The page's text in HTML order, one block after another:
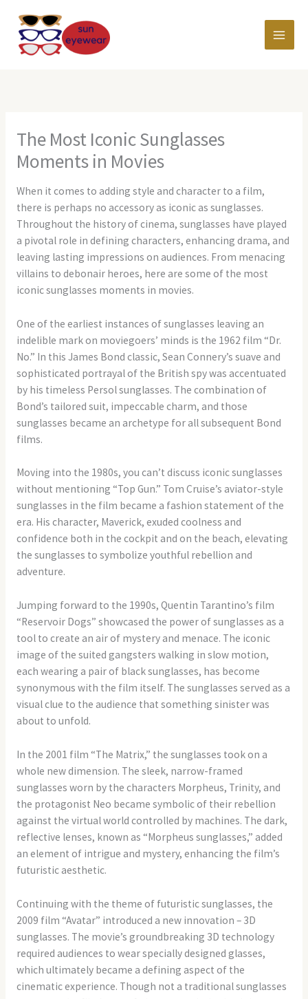
content
The Most Iconic Sunglasses
Moments in Movies
When it comes to adding style and character to a film,
there is perhaps no accessory as iconic as sunglasses.
Throughout the history of cinema, sunglasses have played
a pivotal role in defining characters, enhancing drama, and
leaving lasting impressions on audiences. From menacing
villains to debonair heroes, here are some of the most
iconic sunglasses moments in movies.
One of the earliest instances of sunglasses leaving an
indelible mark on moviegoers’ minds is the 1962 film “Dr.
No.” In this James Bond classic, Sean Connery’s suave and
sophisticated portrayal of the British spy was accentuated
by his timeless Persol sunglasses. The combination of
Bond’s tailored suit, impeccable charm, and those
sunglasses became an archetype for all subsequent Bond
films.
Moving into the 1980s, you can’t discuss iconic sunglasses
without mentioning “Top Gun.” Tom Cruise’s aviator-style
sunglasses in the film became a fashion statement of the
era. His character, Maverick, exuded coolness and
confidence both in the cockpit and on the beach, elevating
the sunglasses to symbolize youthful rebellion and
adventure.
Jumping forward to the 1990s, Quentin Tarantino’s film
“Reservoir Dogs” showcased the power of sunglasses as a
tool to create an air of mystery and menace. The iconic
image of the suited gangsters walking in slow motion,
each wearing a pair of black sunglasses, has become
synonymous with the film itself. The sunglasses served as a
visual clue to the audience that something sinister was
about to unfold.
In the 2001 film “The Matrix,” the sunglasses took on a
whole new dimension. The sleek, narrow-framed
sunglasses worn by the characters Morpheus, Trinity, and
the protagonist Neo became symbolic of their rebellion
against the virtual world controlled by machines. The dark,
reflective lenses, known as “Morpheus sunglasses,” added
an element of intrigue and mystery, enhancing the film’s
futuristic aesthetic.
Continuing with the theme of futuristic sunglasses, the
2009 film “Avatar” introduced a new innovation – 3D
sunglasses. The movie’s groundbreaking 3D technology
required audiences to wear specially designed glasses,
which ultimately became a defining aspect of the
cinematic experience. Though not a traditional sunglasses